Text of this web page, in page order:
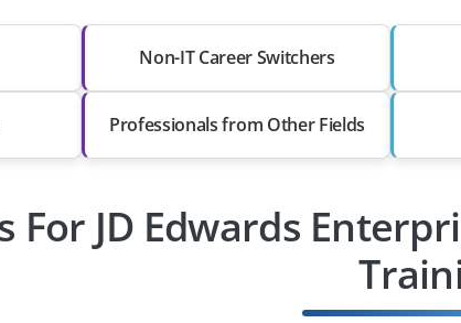
Non-IT Career Switchers
Professionals from Other Fields
For JD Edwards